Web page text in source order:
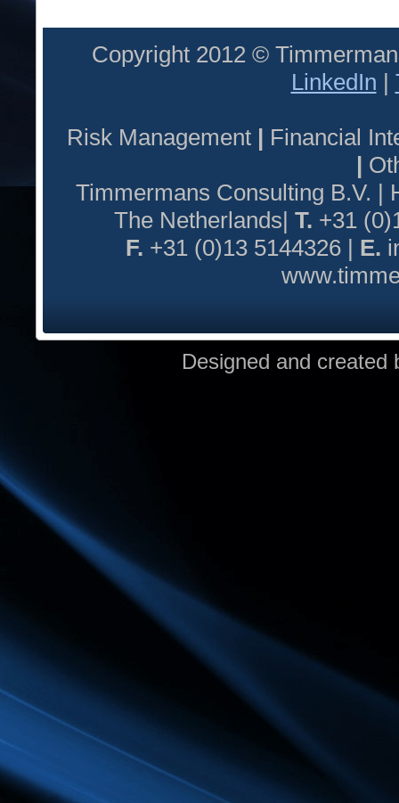
Copyright 2012 ©
LinkedIn |
Risk Management | Financial
|
Timmermans Consulting B.V. |
The Netherlands| T. +31
F. +31 (0)13 5144326 | E.
Designed and created